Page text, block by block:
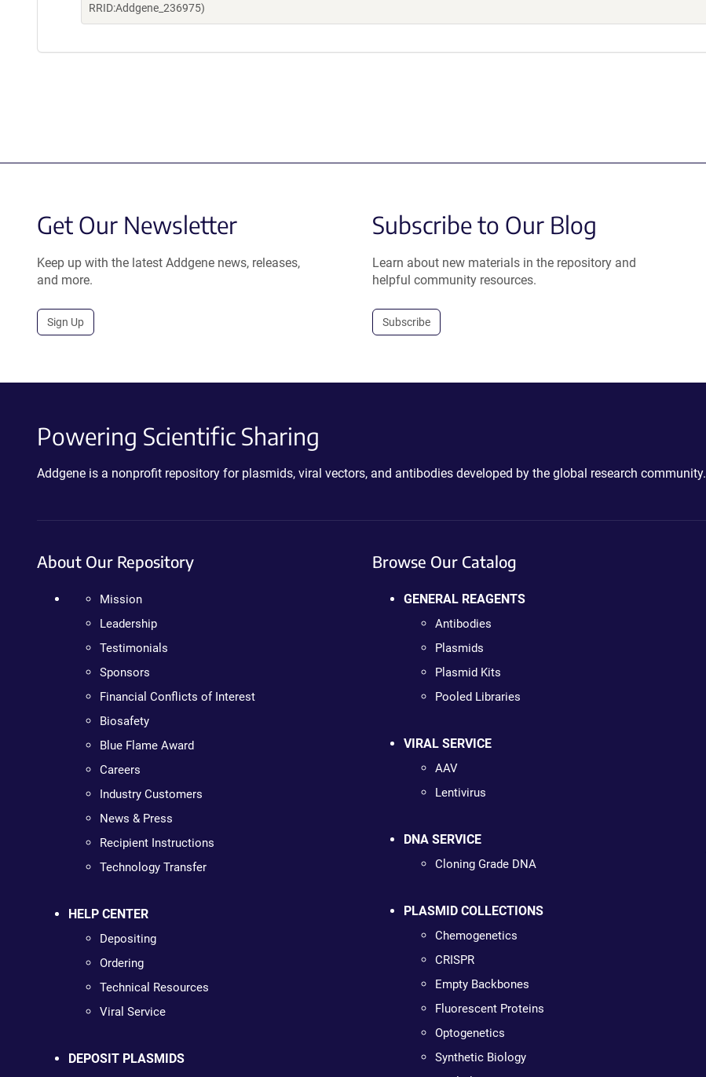
RRID:Addgene_236975)
Get Our Newsletter
Keep up with the latest Addgene news, releases,
and more.
Sign Up
Subscribe to Our Blog
Learn about new materials in the repository and
helpful community resources.
Subscribe
Powering Scientific Sharing
Addgene is a nonprofit repository for plasmids, viral vectors, and antibodies developed by the global research community.
About Our Repository
Mission
Leadership
Testimonials
Sponsors
Financial Conflicts of Interest
Biosafety
Blue Flame Award
Careers
Industry Customers
News & Press
Recipient Instructions
Technology Transfer
HELP CENTER
Depositing
Ordering
Technical Resources
Viral Service
DEPOSIT PLASMIDS
Browse Our Catalog
GENERAL REAGENTS
Antibodies
Plasmids
Plasmid Kits
Pooled Libraries
VIRAL SERVICE
AAV
Lentivirus
DNA SERVICE
Cloning Grade DNA
PLASMID COLLECTIONS
Chemogenetics
CRISPR
Empty Backbones
Fluorescent Proteins
Optogenetics
Synthetic Biology